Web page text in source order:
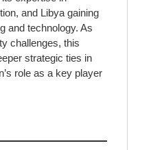
and Libya gaining
and technology. As
challenges, this
strategic ties in
role as a key player